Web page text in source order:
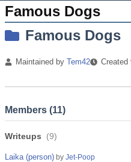
Famous Dogs
Famous Dogs
Maintained by Tem42 Created
Members (11)
Writeups (9)
Laika (person) by Jet-Poop